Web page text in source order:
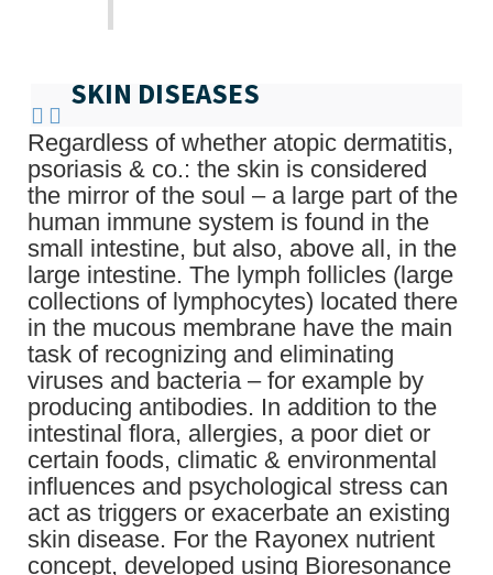
SKIN DISEASES
Regardless of whether atopic dermatitis,
psoriasis & co.: the skin is considered
the mirror of the soul – a large part of the
human immune system is found in the
small intestine, but also, above all, in the
large intestine. The lymph follicles (large
collections of lymphocytes) located there
in the mucous membrane have the main
task of recognizing and eliminating
viruses and bacteria – for example by
producing antibodies. In addition to the
intestinal flora, allergies, a poor diet or
certain foods, climatic & environmental
influences and psychological stress can
act as triggers or exacerbate an existing
skin disease. For the Rayonex nutrient
concept, developed using Bioresonance